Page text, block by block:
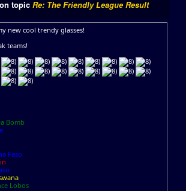
on topic Re: The Friendly League Result
new cool trendy glasses!
teams!
Bomb
Faso
Lobos